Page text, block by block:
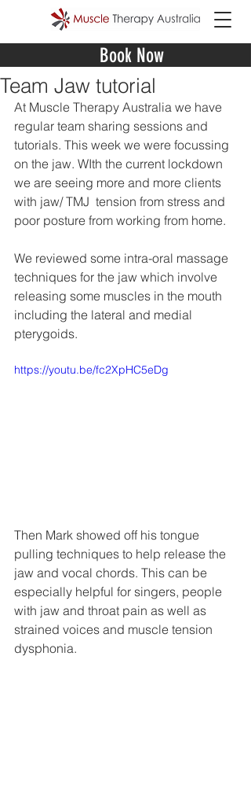
Book Now
Team Jaw tutorial
At Muscle Therapy Australia we have
regular team sharing sessions and
tutorials. This week we were focussing
on the jaw. WIth the current lockdown
we are seeing more and more clients
with jaw/ TMJ  tension from stress and
poor posture from working from home.
We reviewed some intra-oral massage
techniques for the jaw which involve
releasing some muscles in the mouth
including the lateral and medial
pterygoids.
https://youtu.be/fc2XpHC5eDg
Then Mark showed off his tongue
pulling techniques to help release the
jaw and vocal chords. This can be
especially helpful for singers, people
with jaw and throat pain as well as
strained voices and muscle tension
dysphonia.